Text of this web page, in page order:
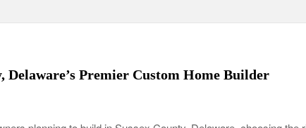
Delaware’s Premier Custom Home Builder